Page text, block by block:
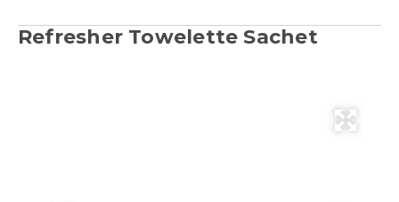
Refresher Towelette Sachet